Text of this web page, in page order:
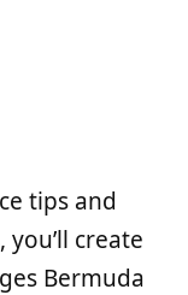
tips and
create
Bermuda